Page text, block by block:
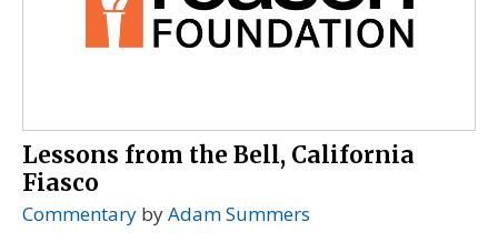
Lessons from the Bell, California
Fiasco
Commentary byAdam Summers